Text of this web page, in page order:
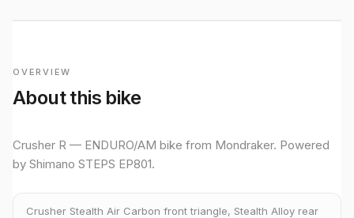
OVERVIEW
About this bike
Crusher R — ENDURO/AM bike from Mondraker. Powered
by Shimano STEPS EP801.
Crusher Stealth Air Carbon front triangle, Stealth Alloy rear